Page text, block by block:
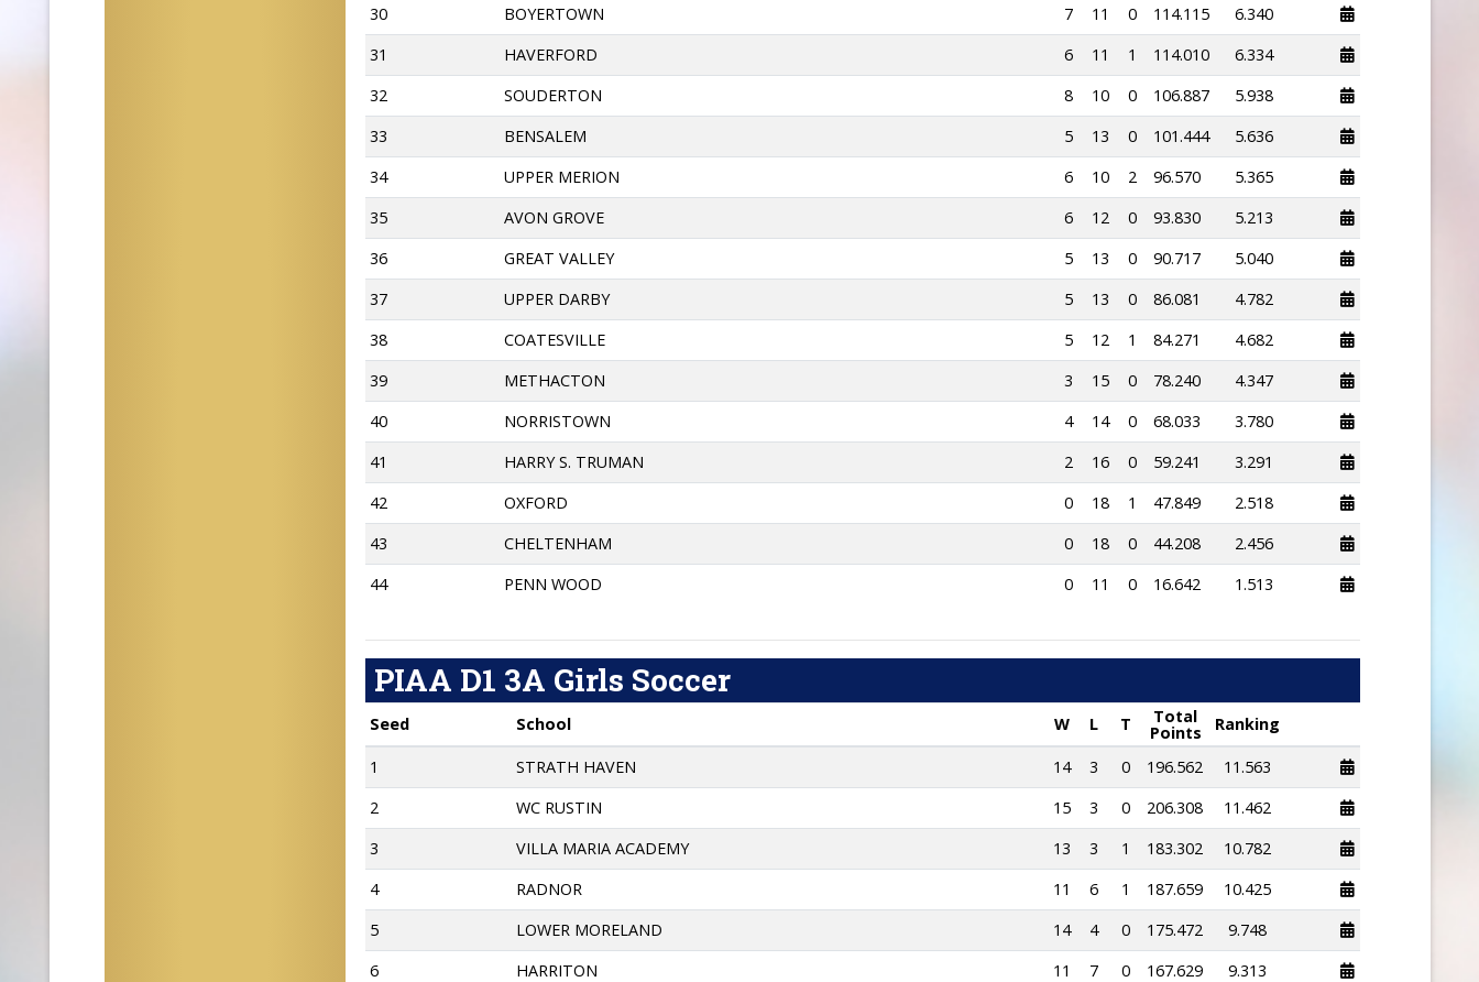
30
BOYERTOWN 7 11 0 114.115
6.340
31
HAVERFORD 6 11 1 114.010
6.334
32
SOUDERTON 8 10 0 106.887
5.938
33
BENSALEM 5 13 0 101.444
5.636
34
UPPER MERION 6 10 2 96.570
5.365
35
AVON GROVE 6 12 0 93.830
5.213
36
GREAT VALLEY 5 13 0 90.717
5.040
37
UPPER DARBY 5 13 0 86.081
4.782
38
COATESVILLE 5 12 1 84.271
4.682
39
METHACTON 3 15 0 78.240
4.347
40
NORRISTOWN 4 14 0 68.033
3.780
41
HARRY S. TRUMAN 2 16 0 59.241
3.291
42
OXFORD 0 18 1 47.849
2.518
43
CHELTENHAM 0 18 0 44.208
2.456
44
PENN WOOD 0 11 0 16.642 1.513
PIAA D1 3A Girls Soccer
Seed School W L T Total
Points Ranking
1 STRATH HAVEN 14 3 0 196.562
11.563
2
WC RUSTIN 15 3 0 206.308
11.462
3
VILLA MARIA ACADEMY 13 3 1 183.302
10.782
4
RADNOR 11 6 1 187.659
10.425
5
LOWER MORELAND 14 4 0 175.472
9.748
6
HARRITON 11 7 0 167.629
9.313